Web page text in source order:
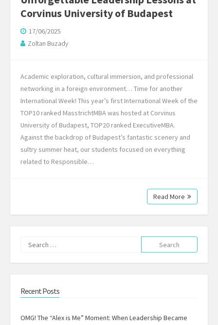
Corvinus University of Budapest
17/06/2025
Zoltan Buzady
Academic exploration, cultural immersion, and professional
networking in a foreign environment… Time for another
International Week! This year’s first International Week of the
TOP10 ranked MasstrichtMBA was hosted at Corvinus
University of Budapest, TOP20 ranked ExecutiveMBA.
Against the backdrop of Budapest’s fantastic scenery and
sultry summer heat, our students focused on everything
related to Responsible…
Read More
Search
for:
Recent Posts
OMG! The “Alex is Me” Moment: When Leadership Became